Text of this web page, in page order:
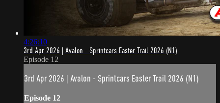
4:26:10
3rd Apr 2026 | Avalon - Sprintcars Easter Trail 2026 (N1)
Episode 12
3rd Apr 2026 | Avalon - Sprintcars Easter Trail 2026 (N1)
Episode 12